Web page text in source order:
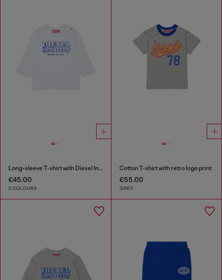
Long-sleeve T-shirt with Diesel Industry print
€45.00
2 COLOURS
Cotton T-shirt with retro logo print
€55.00
GREY